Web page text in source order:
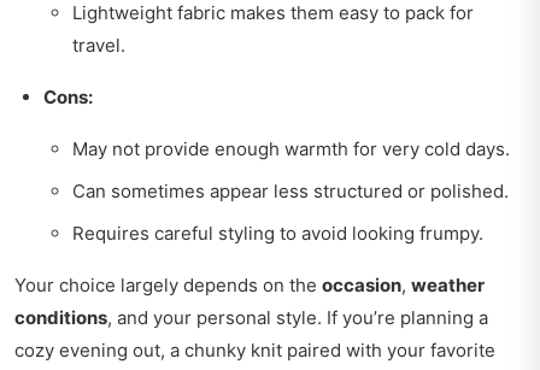
Lightweight fabric makes them easy to pack for
travel.
Cons:
May not provide enough warmth for very cold days.
Can sometimes appear less structured or polished.
Requires careful styling to avoid looking frumpy.
Your choice largely depends on the occasion, weather
conditions, and your personal style. If you’re planning a
cozy evening out, a chunky knit paired with your favorite